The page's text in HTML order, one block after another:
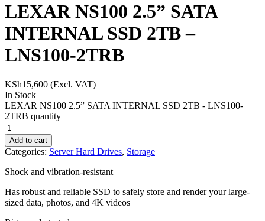
LEXAR NS100 2.5” SATA
INTERNAL SSD 2TB –
LNS100-2TRB
KSh15,600 (Excl. VAT)
In Stock
LEXAR NS100 2.5” SATA INTERNAL SSD 2TB - LNS100-
2TRB quantity
Add to cart
Categories: Server Hard Drives, Storage
Shock and vibration-resistant
Has robust and reliable SSD to safely store and render your large-
sized data, photos, and 4K videos